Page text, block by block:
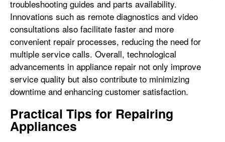
troubleshooting guides and parts availability.
Innovations such as remote diagnostics and video
consultations also facilitate faster and more
convenient repair processes, reducing the need for
multiple service calls. Overall, technological
advancements in appliance repair not only improve
service quality but also contribute to minimizing
downtime and enhancing customer satisfaction.
Practical Tips for Repairing
Appliances